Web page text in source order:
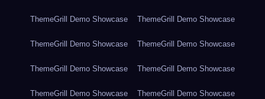
ThemeGrill Demo Showcase ThemeGrill Demo Showcase
ThemeGrill Demo Showcase ThemeGrill Demo Showcase
ThemeGrill Demo Showcase ThemeGrill Demo Showcase
ThemeGrill Demo Showcase ThemeGrill Demo Showcase